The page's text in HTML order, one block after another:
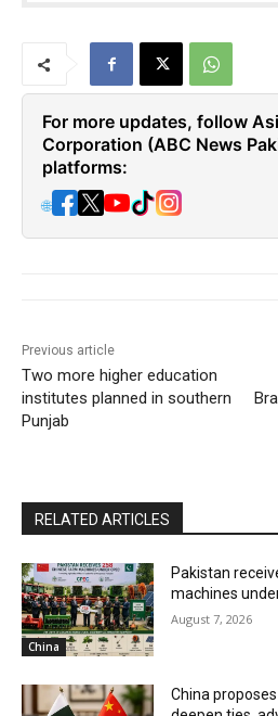
For more updates, follow
Corporation (ABC News
platforms:
🌐
Previous article
Two more higher education
institutes planned in southern
Punjab
RELATED ARTICLES
China
Pakistan
machines
August 7, 2026
China